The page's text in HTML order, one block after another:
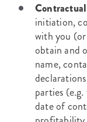
initiation,
with you
obtain and
name,
parties
date of